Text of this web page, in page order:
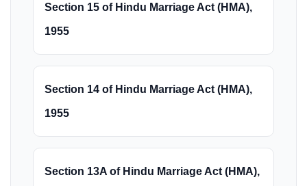
Section 15 of Hindu Marriage Act (HMA),
1955
Section 14 of Hindu Marriage Act (HMA),
1955
Section 13A of Hindu Marriage Act (HMA),